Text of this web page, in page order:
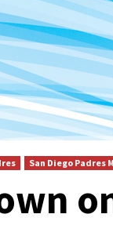
San Diego Padres